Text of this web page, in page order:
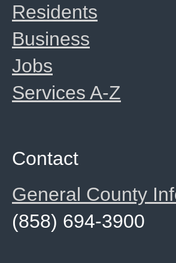
Residents
Business
Jobs
Services A-Z
Contact
General County
(858) 694-3900